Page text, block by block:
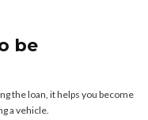
be
the loan, it helps you become
a vehicle.